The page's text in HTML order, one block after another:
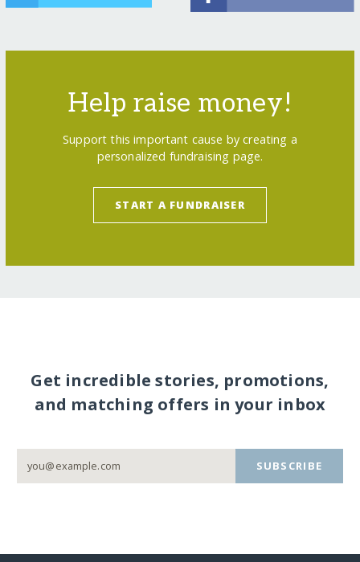
Help raise money!
Support this important cause by creating a
personalized fundraising page.
START A FUNDRAISER
Get incredible stories, promotions,
and matching offers in your inbox
SUBSCRIBE